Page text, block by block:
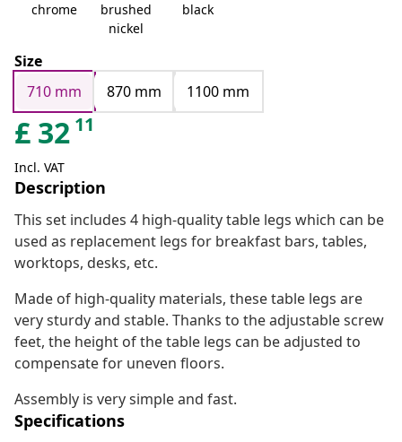
chrome
brushed
nickel
black
Size
710 mm
870 mm 1100 mm
£ 32 11
Incl. VAT
Description
This set includes 4 high-quality table legs which can be
used as replacement legs for breakfast bars, tables,
worktops, desks, etc.
Made of high-quality materials, these table legs are
very sturdy and stable. Thanks to the adjustable screw
feet, the height of the table legs can be adjusted to
compensate for uneven floors.
Assembly is very simple and fast.
Specifications